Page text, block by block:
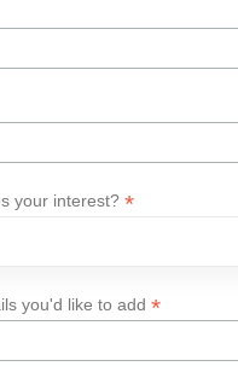
your interest? *
you'd like to add *